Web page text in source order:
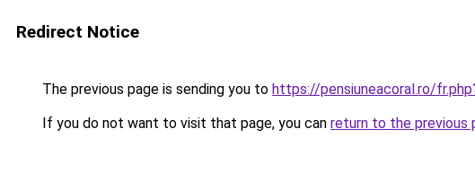
Redirect Notice
The previous page is sending you to https://pensiuneacoral.ro/
If you do not want to visit that page, you can return to the previous